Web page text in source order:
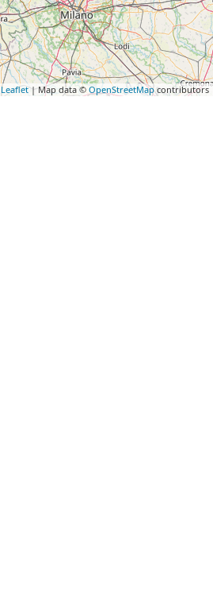
Leaflet| Map data ©OpenStreetMapcontributors